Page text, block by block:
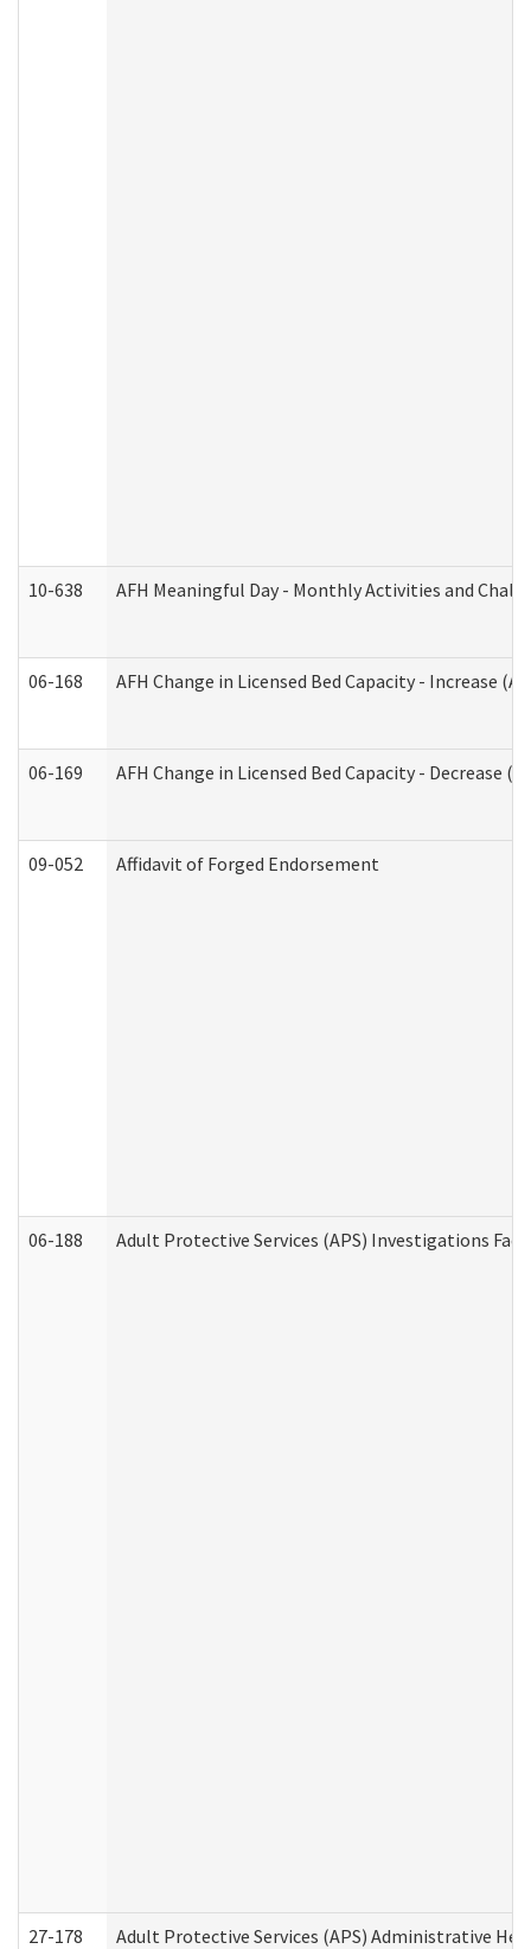
10-638 AFH Meaningful Day - Monthly Activities and
06-168 AFH Change in Licensed Bed Capacity - Increase
06-169 AFH Change in Licensed Bed Capacity - Decrease
09-052 Affidavit of Forged Endorsement
06-188 Adult Protective Services (APS) Investigations
27-178 Adult Protective Services (APS) Administrative